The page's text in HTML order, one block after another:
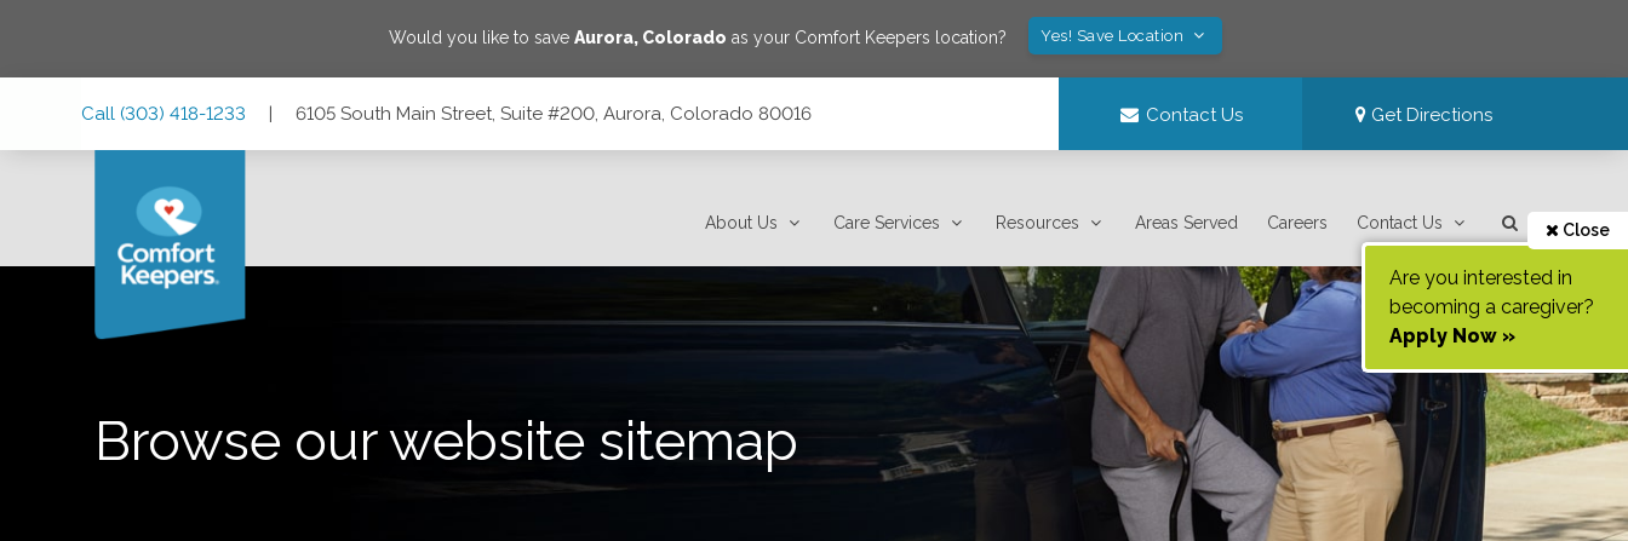
Would you like to saveAurora, Colorado as your Comfort Keepers location? Yes! Save Location
Call (303) 418-1233 | 6105 South Main Street, Suite #200, Aurora, Colorado 80016 Contact Us Get Directions
About Us Care Services Resources Areas Served Careers Contact Us Close
Are you interested in
becoming a caregiver?
Apply Now »
Browse our website sitemap